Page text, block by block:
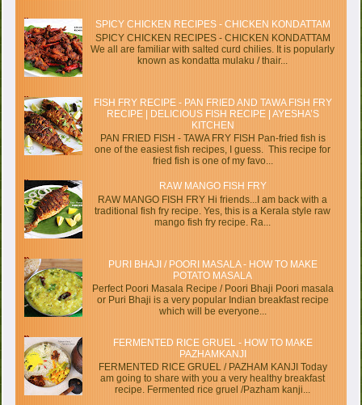
SPICY CHICKEN RECIPES - CHICKEN KONDATTAM
SPICY CHICKEN RECIPES - CHICKEN KONDATTAM
We all are familiar with salted curd chilies. It is popularly
known as kondatta mulaku / thair...
FISH FRY RECIPE - PAN FRIED AND TAWA FISH FRY
RECIPE | DELICIOUS FISH RECIPE | AYESHA’S
KITCHEN
PAN FRIED FISH - TAWA FRY FISH Pan-fried fish is
one of the easiest fish recipes, I guess. This recipe for
fried fish is one of my favo...
RAW MANGO FISH FRY
RAW MANGO FISH FRY Hi friends...I am back with a
traditional fish fry recipe. Yes, this is a Kerala style raw
mango fish fry recipe. Ra...
PURI BHAJI / POORI MASALA - HOW TO MAKE
POTATO MASALA
Perfect Poori Masala Recipe / Poori Bhaji Poori masala
or Puri Bhaji is a very popular Indian breakfast recipe
which will be everyone...
FERMENTED RICE GRUEL - HOW TO MAKE
PAZHAMKANJI
FERMENTED RICE GRUEL / PAZHAM KANJI Today
am going to share with you a very healthy breakfast
recipe. Fermented rice gruel /Pazham kanji...